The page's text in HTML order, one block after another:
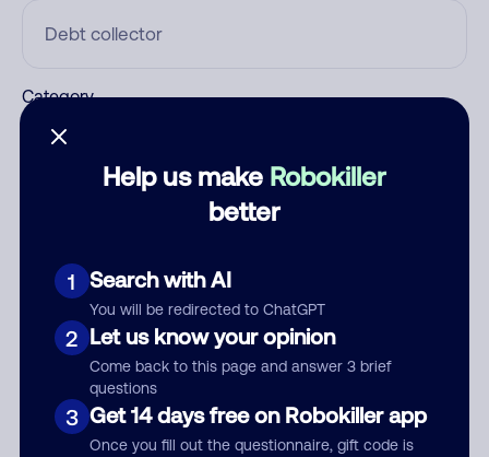
Help us make Robokiller
better
1 Search with AI
You will be redirected to ChatGPT
2 Let us know your opinion
Come back to this page and answer 3 brief
questions
3 Get 14 days free on Robokiller app
Once you fill out the questionnaire, gift code is
Category
Submit Comment